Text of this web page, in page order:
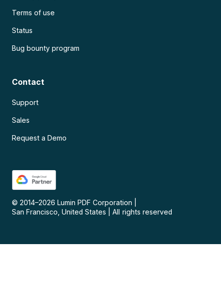
Terms of use
Status
Bug bounty program
Contact
Support
Sales
Request a Demo
© 2014–2026 Lumin PDF Corporation
San Francisco, United States
All rights reserved